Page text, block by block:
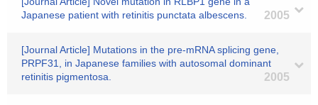
Japanese patient with retinitis punctata albescens.
2005
[Journal Article] Mutations in the pre-mRNA splicing gene,
PRPF31, in Japanese families with autosomal dominant
retinitis pigmentosa.
2005